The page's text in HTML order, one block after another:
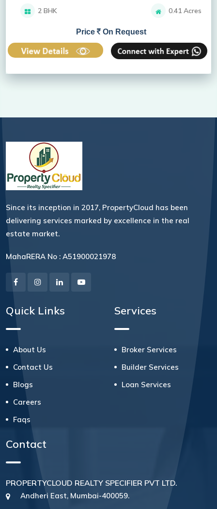
2 BHK 0.41 Acres
Price On Request
Since its inception in 2017, PropertyCloud has been
delivering services marked by excellence in the real
estate market.
MahaRERA No : A51900021978
Quick Links
About Us
Contact Us
Blogs
Careers
Faqs
Services
Broker Services
Builder Services
Loan Services
Contact
PROPERTYCLOUD REALTY SPECIFIER PVT LTD.
Andheri East, Mumbai-400059.